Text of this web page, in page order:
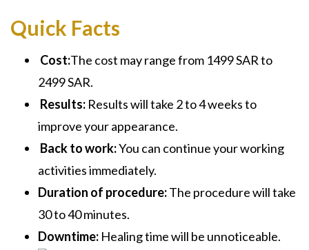
Quick Facts
Cost:The cost may range from 1499 SAR to
2499 SAR.
Results: Results will take 2 to 4 weeks to
improve your appearance.
Back to work:You can continue your working
activities immediately.
Duration of procedure:The procedure will take
30 to 40 minutes.
Downtime: Healing time will be unnoticeable.